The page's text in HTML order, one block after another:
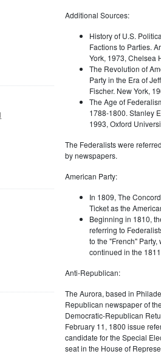
Additional Sources:
History of U.S.
Factions to Parties.
York, 1973, Chelsea
The Revolution of
Party in the Era of
Fischer. New York,
The Age of
1788-1800. Stanley
1993, Oxford
The Federalists were
by newspapers.
American Party:
In 1809, The
Ticket as the
Beginning in 1810,
referring to
to the "French"
continued in the
Anti-Republican:
The Aurora, based in
Republican newspaper of
Democratic-Republican
February 11, 1800 issue
candidate for the Special
seat in the House of